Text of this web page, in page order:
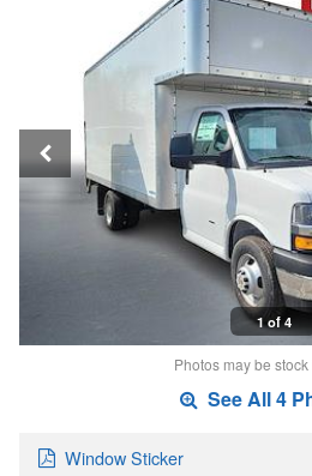
1 of 4
Photos may be
See All 4
Window Sticker